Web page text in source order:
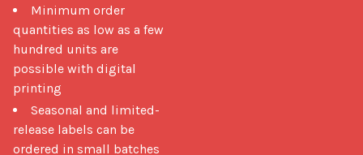
Minimum order
quantities as low as a few
hundred units are
possible with digital
printing
Seasonal and limited-
release labels can be
ordered in small batches